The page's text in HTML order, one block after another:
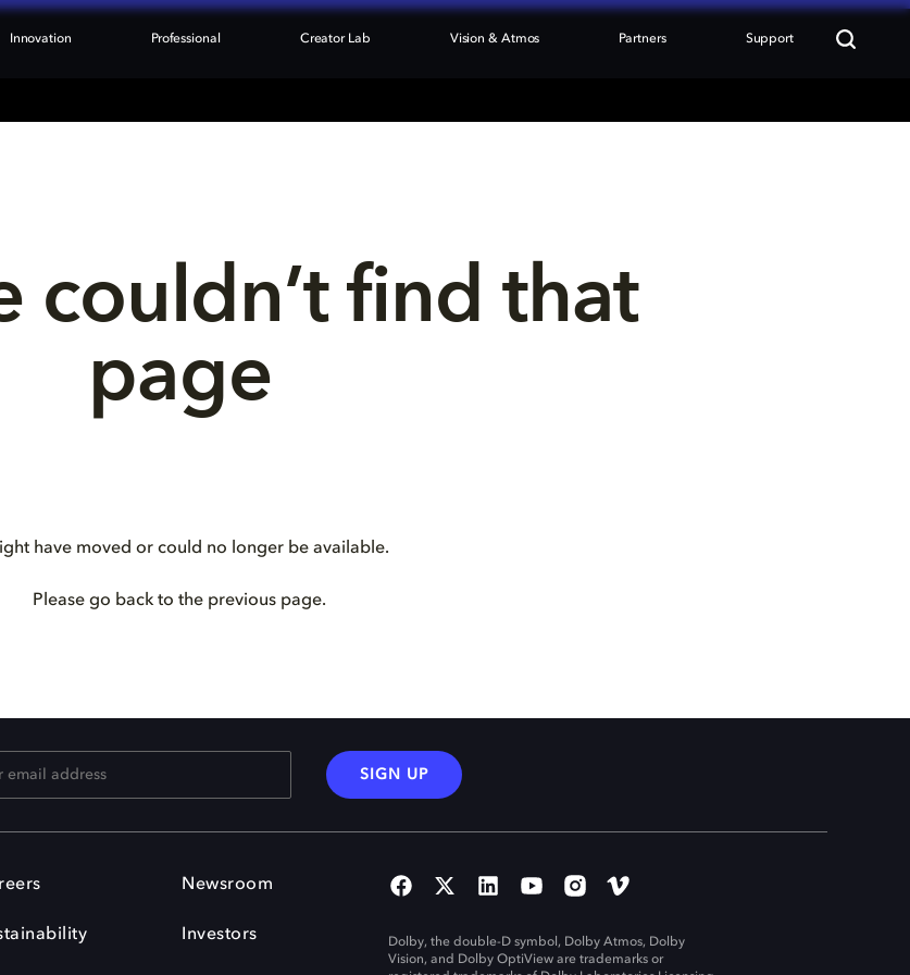
Innovation Professional Creator Lab Vision & Atmos Partners Support
couldn’t find that
page
have moved or could no longer be available.
Please go back to the previous page.
SIGN UP
Newsroom
Investors
Dolby, the double-D symbol, Dolby Atmos, Dolby
Vision, and Dolby OptiView are trademarks or